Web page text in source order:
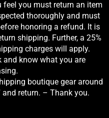
feel you must return an item
thoroughly and must
honoring a refund. It is
shipping. Further, a 25%
charges will apply.
and know what you are
boutique gear around
and return. – Thank you.